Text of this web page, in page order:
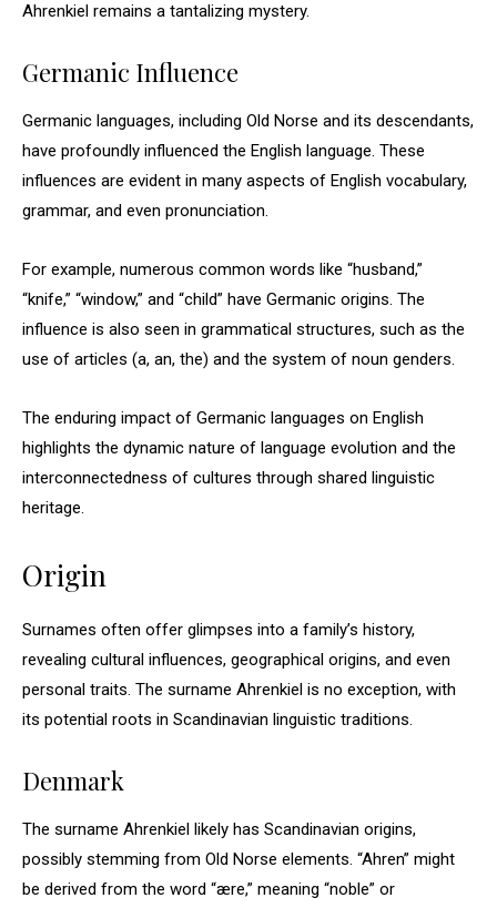
Ahrenkiel remains a tantalizing mystery.
Germanic Influence
Germanic languages, including Old Norse and its descendants,
have profoundly influenced the English language. These
influences are evident in many aspects of English vocabulary,
grammar, and even pronunciation.
For example, numerous common words like “husband,”
“knife,” “window,” and “child” have Germanic origins. The
influence is also seen in grammatical structures, such as the
use of articles (a, an, the) and the system of noun genders.
The enduring impact of Germanic languages on English
highlights the dynamic nature of language evolution and the
interconnectedness of cultures through shared linguistic
heritage.
Origin
Surnames often offer glimpses into a family’s history,
revealing cultural influences, geographical origins, and even
personal traits. The surname Ahrenkiel is no exception, with
its potential roots in Scandinavian linguistic traditions.
Denmark
The surname Ahrenkiel likely has Scandinavian origins,
possibly stemming from Old Norse elements. “Ahren” might
be derived from the word “ære,” meaning “noble” or